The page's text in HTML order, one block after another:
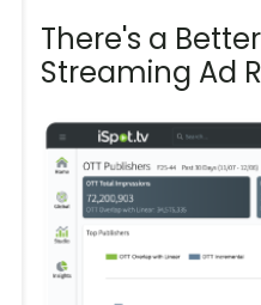
There's a
Streaming Ad